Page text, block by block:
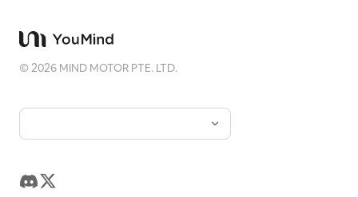
her shoulder, and gives the camera a
small wave. “I’m calling it. See you at the
©2026 MIND MOTOR PTE. LTD.